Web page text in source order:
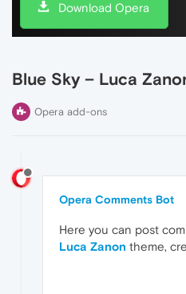
Download Opera
Blue Sky – Luca
Opera add-ons
Opera Comments Bot
Here you can post
Luca Zanon theme,